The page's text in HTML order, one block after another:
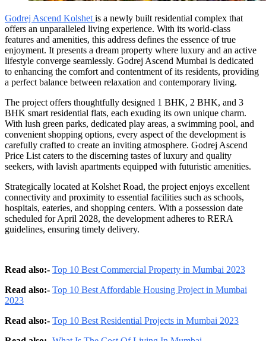
Godrej Ascend Kolshet is a newly built residential complex that
offers an unparalleled living experience. With its world-class
features and amenities, this address defines the essence of true
enjoyment. It presents a dream property where luxury and an active
lifestyle converge seamlessly. Godrej Ascend Mumbai is dedicated
to enhancing the comfort and contentment of its residents, providing
a perfect balance between relaxation and contemporary living.
The project offers thoughtfully designed 1 BHK, 2 BHK, and 3
BHK smart residential flats, each exuding its own unique charm.
With lush green parks, dedicated play areas, a swimming pool, and
convenient shopping options, every aspect of the development is
carefully crafted to create an inviting atmosphere. Godrej Ascend
Price List caters to the discerning tastes of luxury and quality
seekers, with lavish apartments equipped with futuristic amenities.
Strategically located at Kolshet Road, the project enjoys excellent
connectivity and proximity to essential facilities such as schools,
hospitals, eateries, and shopping centers. With a possession date
scheduled for April 2028, the development adheres to RERA
guidelines, ensuring timely delivery.
Read also:- Top 10 Best Commercial Property in Mumbai 2023
Read also:- Top 10 Best Affordable Housing Project in Mumbai
2023
Read also:- Top 10 Best Residential Projects in Mumbai 2023